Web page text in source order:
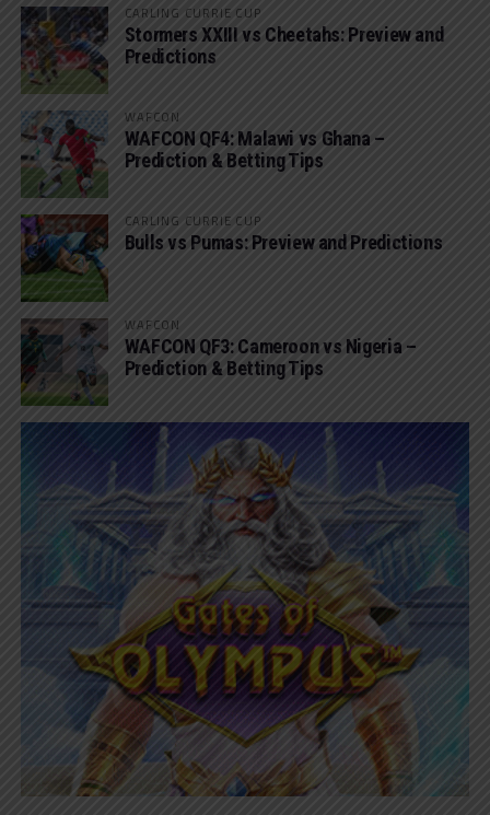
CARLING CURRIE CUP
Stormers XXIII vs Cheetahs: Preview and
Predictions
WAFCON
WAFCON QF4: Malawi vs Ghana –
Prediction & Betting Tips
CARLING CURRIE CUP
Bulls vs Pumas: Preview and Predictions
WAFCON
WAFCON QF3: Cameroon vs Nigeria –
Prediction & Betting Tips